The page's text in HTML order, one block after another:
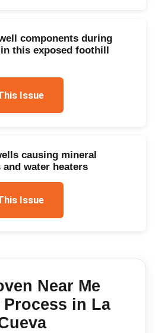
components during
this exposed foothill
Issue
causing mineral
water heaters
Issue
Near Me
Process in La